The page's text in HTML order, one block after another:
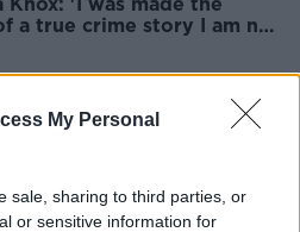
My Personal
sale, sharing to third parties, or
or sensitive information for
a true crime story I am not